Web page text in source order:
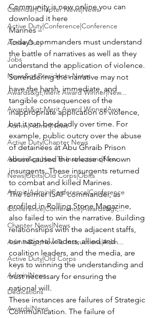
Calendar|Chapter News|News
Active Duty|Conference|Conference
Active Duty
Jobs
News&gt;Presidents Notes
Awards&gt;Merit Award Winner|New...
Awards&gt;Merit Award Winner|Awa...
Admin|Admin|News
Active Duty|Chapter News
Admin&gt;How To Instructions|New...
News|Obits|Old Corps|Obits
Admin|Admin|Conference|Conference
Conference|Conference|Awards&gt;...
Chapter News|News
Admin&gt;How To Instructions|Adm...
Active Duty|Old Corps
Admin|News
Dedications
Awards|News
Community is now online you can
download it here
Marines –
Today’s commanders must understand
the battle of narratives as well as they
understand the application of violence.
Surrendering the narrative may not
have the harsh, immediate, and
tangible consequences of the
inappropriate application of violence,
but it can be deadly over time. For
example, public outcry over the abuse
of detainees at Abu Ghraib Prison
abuse caused the release of known
insurgents. These insurgents returned
to combat and killed Marines.
The former ISAF commander, as
profiled in Rolling Stone Magazine,
also failed to win the narrative. Building
relationships with the adjacent staffs,
our national leaders, allied and
coalition leaders, and the media, are
keys to winning the understanding and
trust necessary for ensuring the
national will.
These instances are failures of Strategic
Communication. The failure of